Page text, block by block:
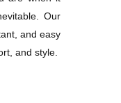
Our
and easy
and style.